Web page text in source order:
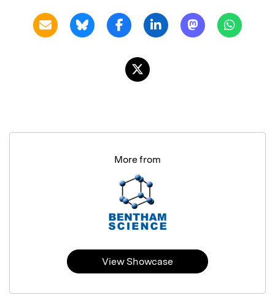
More from
View Showcase